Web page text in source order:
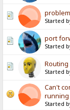
Started
port
Started
Started
Can't
running
Started